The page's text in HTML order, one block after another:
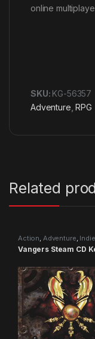
online
SKU: KG-56357
Adventure ,RPG
Related
Action, Adventure, Indie
Vangers Steam CD